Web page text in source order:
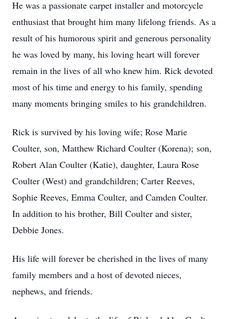
He was a passionate carpet installer and motorcycle
enthusiast that brought him many lifelong friends. As a
result of his humorous spirit and generous personality
he was loved by many, his loving heart will forever
remain in the lives of all who knew him. Rick devoted
most of his time and energy to his family, spending
many moments bringing smiles to his grandchildren.
Rick is survived by his loving wife; Rose Marie
Coulter, son, Matthew Richard Coulter (Korena); son,
Robert Alan Coulter (Katie), daughter, Laura Rose
Coulter (West) and grandchildren; Carter Reeves,
Sophie Reeves, Emma Coulter, and Camden Coulter.
In addition to his brother, Bill Coulter and sister,
Debbie Jones.
His life will forever be cherished in the lives of many
family members and a host of devoted nieces,
nephews, and friends.